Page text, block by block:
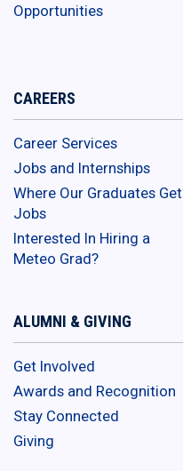
Opportunities
CAREERS
Career Services
Jobs and Internships
Where Our Graduates Get
Jobs
Interested In Hiring a
Meteo Grad?
ALUMNI & GIVING
Get Involved
Awards and Recognition
Stay Connected
Giving